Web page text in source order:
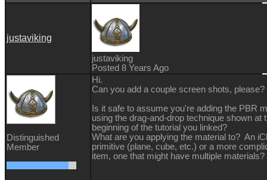
justaviking
justaviking
Posted 8 Years Ago
Distinguished
Member
Hi.
Can you add a couple screen shots, please?
Is it safe to assume you're adding the PBR
using the drag-and-drop technique shown at
beginning of the tutorial you linked?
What are you applying the material to? An
primitive (plane, cube, etc.) or a more
item, one that might have multiple materials?